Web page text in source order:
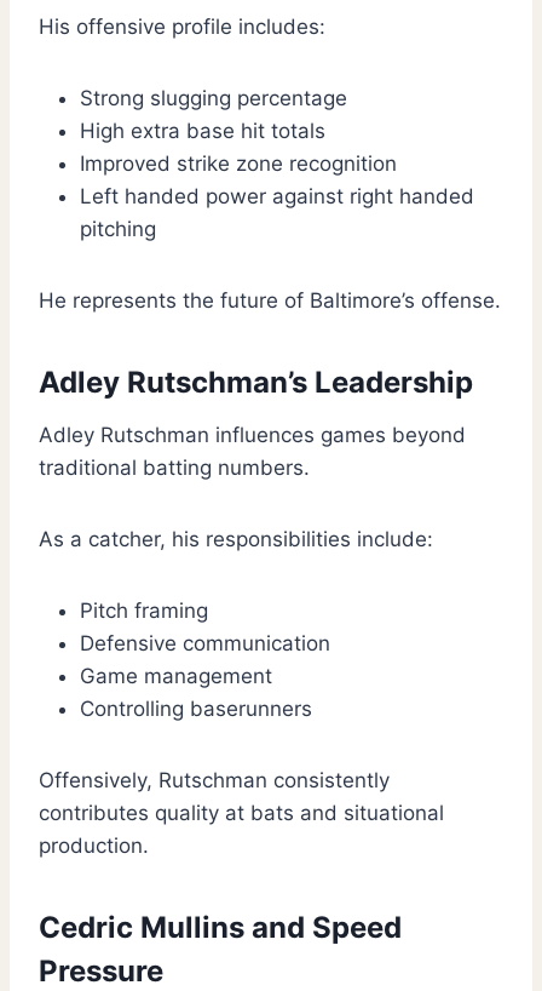
His offensive profile includes:
Strong slugging percentage
High extra base hit totals
Improved strike zone recognition
Left handed power against right handed
pitching
He represents the future of Baltimore’s offense.
Adley Rutschman’s Leadership
Adley Rutschman influences games beyond
traditional batting numbers.
As a catcher, his responsibilities include:
Pitch framing
Defensive communication
Game management
Controlling baserunners
Offensively, Rutschman consistently
contributes quality at bats and situational
production.
Cedric Mullins and Speed
Pressure